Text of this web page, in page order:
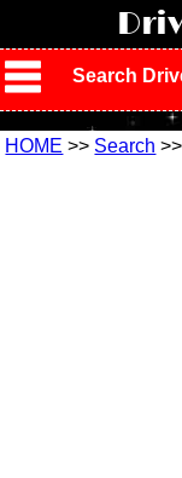
Search
HOME >> Search